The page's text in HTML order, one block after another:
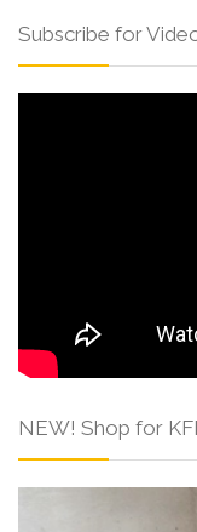
Subscribe for
NEW! Shop for